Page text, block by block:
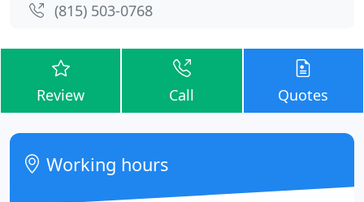
(815) 503-0768
Review Call Quotes
Working hours